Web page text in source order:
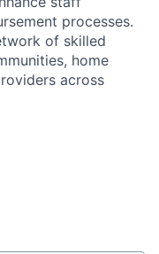
processes.
of skilled
home
across